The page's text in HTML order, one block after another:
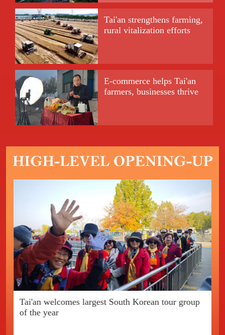
Tai'an strengthens farming,
rural vitalization efforts
E-commerce helps Tai'an
farmers, businesses thrive
Tai'an welcomes largest South Korean tour group
of the year